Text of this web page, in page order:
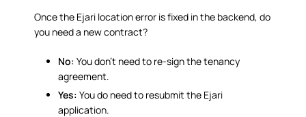
Once the Ejari location error is fixed in the backend, do
you need a new contract?
No: You don’t need to re-sign the tenancy
agreement.
Yes: You do need to resubmit the Ejari
application.